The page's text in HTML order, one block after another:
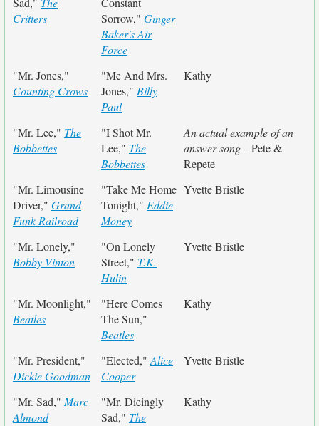
Critters
Sorrow," Ginger
Baker's Air
Force
"Mr. Jones,"
Counting Crows
"Me And Mrs.
Jones," Billy
Paul
Kathy
"Mr. Lee," The
Bobbettes
"I Shot Mr.
Lee," The
Bobbettes
An actual example of an
answer song - Pete &
Repete
"Mr. Limousine
Driver," Grand
Funk Railroad
"Take Me Home
Tonight," Eddie
Money
Yvette Bristle
"Mr. Lonely,"
Bobby Vinton
"On Lonely
Street," T.K.
Hulin
Yvette Bristle
"Mr. Moonlight,"
Beatles
"Here Comes
The Sun,"
Beatles
Kathy
"Mr. President,"
Dickie Goodman
"Elected," Alice
Cooper
Yvette Bristle
"Mr. Sad," Marc
Almond
"Mr. Dieingly
Sad," The
Kathy